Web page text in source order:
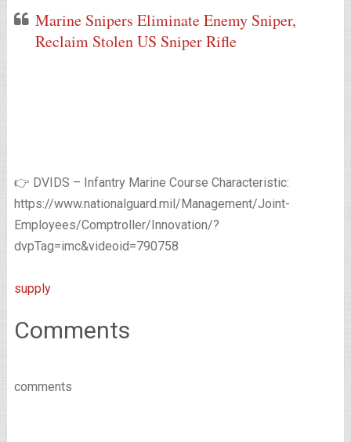
Marine Snipers Eliminate Enemy Sniper,
Reclaim Stolen US Sniper Rifle
👉 DVIDS – Infantry Marine Course Characteristic:
https://www.nationalguard.mil/Management/Joint-
Employees/Comptroller/Innovation/?
dvpTag=imc&videoid=790758
supply
Comments
comments